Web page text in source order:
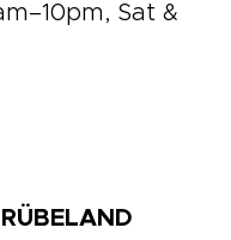
Sat &
RÜBELAND